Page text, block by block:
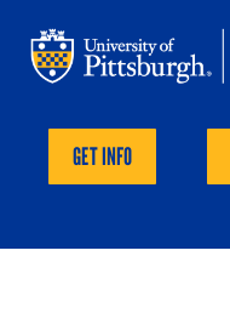
GET INFO